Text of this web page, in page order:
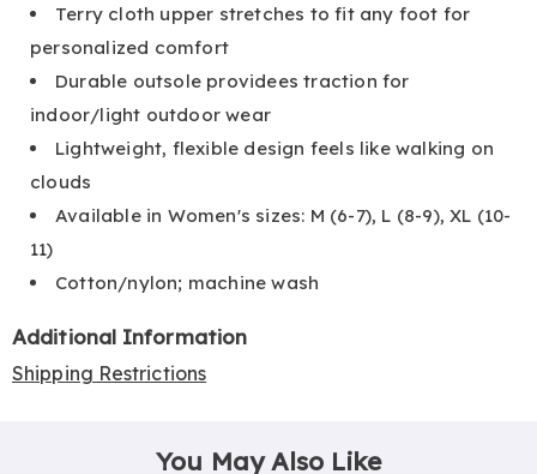
Terry cloth upper stretches to fit any foot for
personalized comfort
Durable outsole providees traction for
indoor/light outdoor wear
Lightweight, flexible design feels like walking on
clouds
Available in Women's sizes: M (6-7), L (8-9), XL (10-
11)
Cotton/nylon; machine wash
Additional Information
Shipping Restrictions
You May Also Like